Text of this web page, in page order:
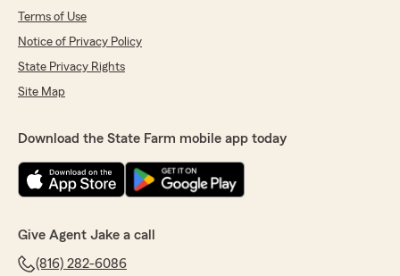
Terms of Use
Notice of Privacy Policy
State Privacy Rights
Site Map
Download the State Farm mobile app today
Give Agent Jake a call
(816) 282-6086